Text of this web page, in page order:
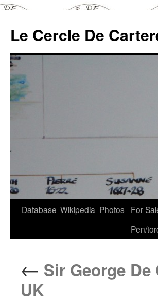
content
Le Cercle De
Database Wikipedia Photos
For
Pen/
← Sir George
UK